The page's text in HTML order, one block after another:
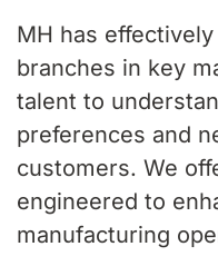
MH has
branches in key
talent to
preferences and
customers. We
engineered to
manufacturing